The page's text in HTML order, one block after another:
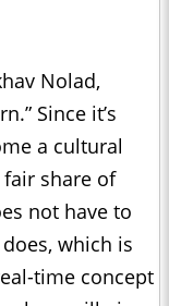
Nolad,
Since it’s
a cultural
share of
not have to
which is
time concept